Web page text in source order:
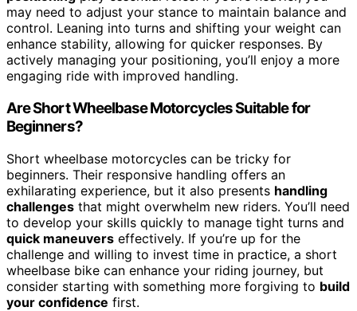
may need to adjust your stance to maintain balance and
control. Leaning into turns and shifting your weight can
enhance stability, allowing for quicker responses. By
actively managing your positioning, you’ll enjoy a more
engaging ride with improved handling.
Are Short Wheelbase Motorcycles Suitable for
Beginners?
Short wheelbase motorcycles can be tricky for
beginners. Their responsive handling offers an
exhilarating experience, but it also presents handling
challenges that might overwhelm new riders. You’ll need
to develop your skills quickly to manage tight turns and
quick maneuvers effectively. If you’re up for the
challenge and willing to invest time in practice, a short
wheelbase bike can enhance your riding journey, but
consider starting with something more forgiving to build
your confidence first.